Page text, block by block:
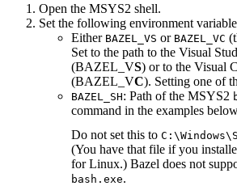
Open the MSYS2 shell.
Set the following environment
Either BAZEL_VS or BAZEL_VC
Set to the path to the Visual
(BAZEL_VS) or to the Visual
(BAZEL_VC). Setting one of
BAZEL_SH: Path of the MSYS2
command in the examples
Do not set this to
(You have that file if you
for Linux.) Bazel does not
bash.exe.